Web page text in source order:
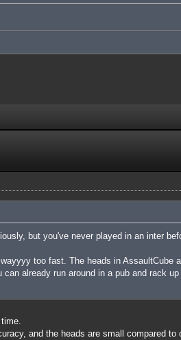
but you've never played in an inter
too fast. The heads in AssaultCube
already run around in a pub and rack
and the heads are small compared to